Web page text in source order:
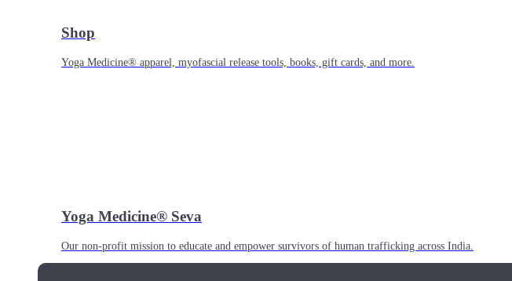
Shop
Yoga Medicine® apparel, myofascial release tools, books, gift cards, and more.
Yoga Medicine® Seva
Our non-profit mission to educate and empower survivors of human trafficking across India.